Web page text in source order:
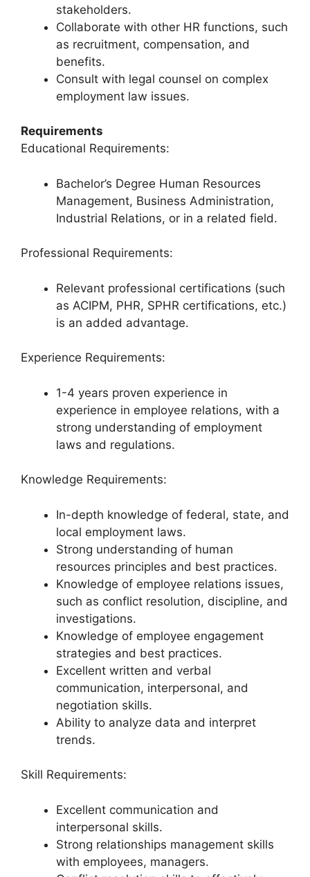
stakeholders.
Collaborate with other HR functions, such
as recruitment, compensation, and
benefits.
Consult with legal counsel on complex
employment law issues.
Requirements
Educational Requirements:
Bachelor’s Degree Human Resources
Management, Business Administration,
Industrial Relations, or in a related field.
Professional Requirements:
Relevant professional certifications (such
as ACIPM, PHR, SPHR certifications, etc.)
is an added advantage.
Experience Requirements:
1-4 years proven experience in
experience in employee relations, with a
strong understanding of employment
laws and regulations.
Knowledge Requirements:
In-depth knowledge of federal, state, and
local employment laws.
Strong understanding of human
resources principles and best practices.
Knowledge of employee relations issues,
such as conflict resolution, discipline, and
investigations.
Knowledge of employee engagement
strategies and best practices.
Excellent written and verbal
communication, interpersonal, and
negotiation skills.
Ability to analyze data and interpret
trends.
Skill Requirements:
Excellent communication and
interpersonal skills.
Strong relationships management skills
with employees, managers.